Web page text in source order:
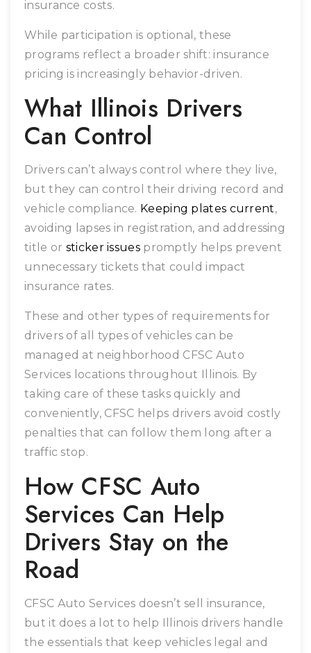
insurance costs.
While participation is optional, these
programs reflect a broader shift: insurance
pricing is increasingly behavior-driven.
What Illinois Drivers
Can Control
Drivers can’t always control where they live,
but they can control their driving record and
vehicle compliance. Keeping plates current,
avoiding lapses in registration, and addressing
title or sticker issuespromptly helps prevent
unnecessary tickets that could impact
insurance rates.
These and other types of requirements for
drivers of all types of vehicles can be
managed at neighborhood CFSC Auto
Services locations throughout Illinois. By
taking care of these tasks quickly and
conveniently, CFSC helps drivers avoid costly
penalties that can follow them long after a
traffic stop.
How CFSC Auto
Services Can Help
Drivers Stay on the
Road
CFSC Auto Services doesn’t sell insurance,
but it does a lot to help Illinois drivers handle
the essentials that keep vehicles legal and